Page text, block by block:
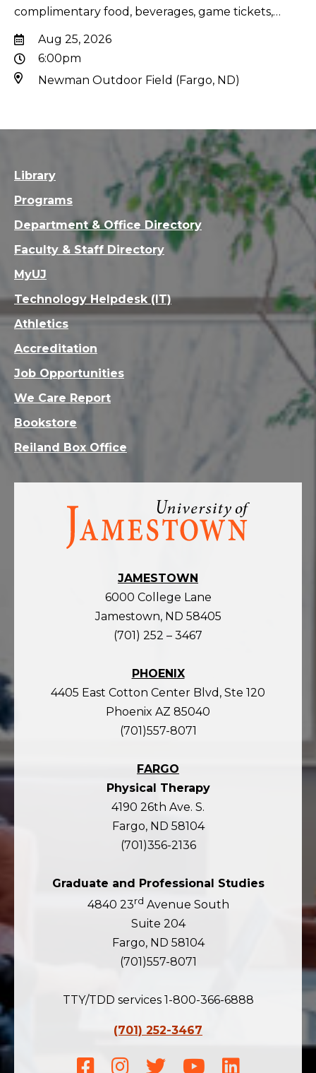
complimentary food, beverages, game tickets,…
Aug 25, 2026
6:00pm
Newman Outdoor Field (Fargo, ND)
Visit
homepage
JAMESTOWN
6000 College Lane
Jamestown, ND 58405
(701) 252 – 3467
PHOENIX
4405 East Cotton Center Blvd, Ste 120
Phoenix AZ 85040
(701)557-8071
FARGO
Physical Therapy
4190 26th Ave. S.
Fargo, ND 58104
(701)356-2136
Graduate and Professional Studies
4840 23rd Avenue South
Suite 204
Fargo, ND 58104
(701)557-8071
TTY/TDD services 1-800-366-6888
(701) 252-3467
Facebook
Instagram
TwitterYoutubeLinkedIn
Library
Programs
Department & Office Directory
Faculty & Staff Directory
MyUJ
Technology Helpdesk (IT)
Athletics
Accreditation
Job Opportunities
We Care Report
Bookstore
Reiland Box Office